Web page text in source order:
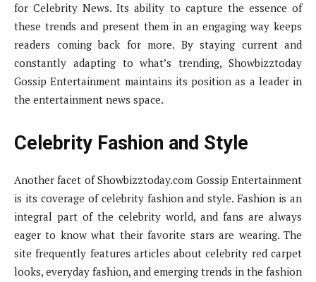
for Celebrity News. Its ability to capture the essence of
these trends and present them in an engaging way keeps
readers coming back for more. By staying current and
constantly adapting to what’s trending, Showbizztoday
Gossip Entertainment maintains its position as a leader in
the entertainment news space.
Celebrity Fashion and Style
Another facet of Showbizztoday.com Gossip Entertainment
is its coverage of celebrity fashion and style. Fashion is an
integral part of the celebrity world, and fans are always
eager to know what their favorite stars are wearing. The
site frequently features articles about celebrity red carpet
looks, everyday fashion, and emerging trends in the fashion